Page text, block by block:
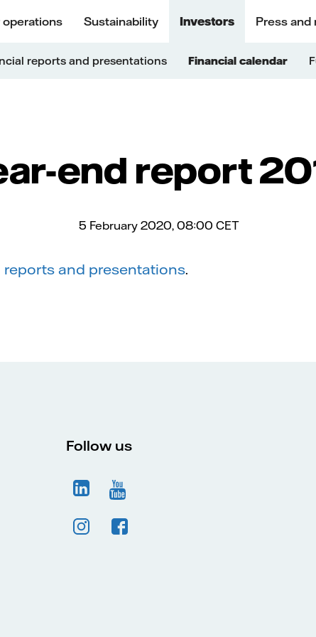
operations Sustainability Investors Press and
reports and presentations Financial calendar
end report
5 February 2020, 08:00 CET
reports and presentations.
Follow us